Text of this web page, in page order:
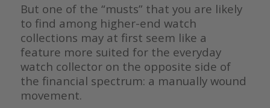
But one of the “musts” that you are likely
to find among higher-end watch
collections may at first seem like a
feature more suited for the everyday
watch collector on the opposite side of
the financial spectrum: a manually wound
movement.